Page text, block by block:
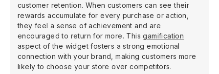
customer retention. When customers can see their
rewards accumulate for every purchase or action,
they feel a sense of achievement and are
encouraged to return for more. Thisgamification
aspect of the widget fosters a strong emotional
connection with your brand, making customers more
likely to choose your store over competitors.